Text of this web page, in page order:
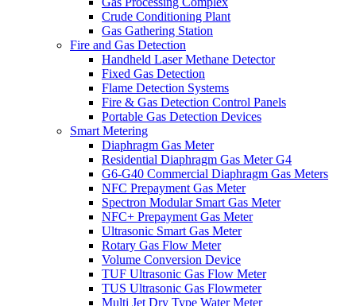
Crude Conditioning Plant
Gas Gathering Station
Fire and Gas Detection
Handheld Laser Methane Detector
Fixed Gas Detection
Flame Detection Systems
Fire & Gas Detection Control Panels
Portable Gas Detection Devices
Smart Metering
Diaphragm Gas Meter
Residential Diaphragm Gas Meter G4
G6-G40 Commercial Diaphragm Gas Meters
NFC Prepayment Gas Meter
Spectron Modular Smart Gas Meter
NFC+ Prepayment Gas Meter
Ultrasonic Smart Gas Meter
Rotary Gas Flow Meter
Volume Conversion Device
TUF Ultrasonic Gas Flow Meter
TUS Ultrasonic Gas Flowmeter
Multi Jet Dry Type Water Meter